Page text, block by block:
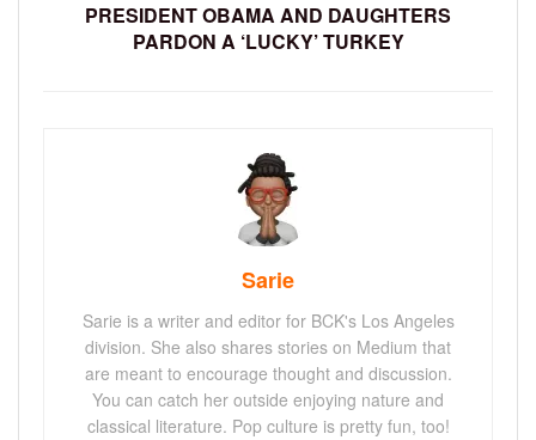
PRESIDENT OBAMA AND DAUGHTERS
PARDON A ‘LUCKY’ TURKEY
Sarie
Sarie is a writer and editor for BCK's Los Angeles
division. She also shares stories on Medium that
are meant to encourage thought and discussion.
You can catch her outside enjoying nature and
classical literature. Pop culture is pretty fun, too!